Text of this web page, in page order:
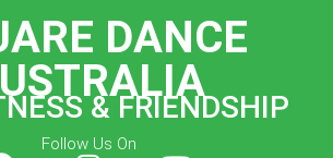
DANCE
& FRIENDSHIP
Follow Us On